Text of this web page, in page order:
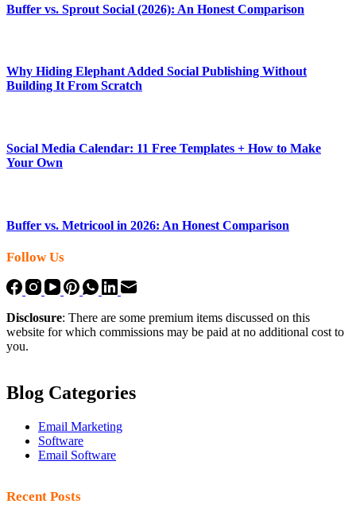
Buffer vs. Sprout Social (2026): An Honest Comparison
Why Hiding Elephant Added Social Publishing Without
Building It From Scratch
Social Media Calendar: 11 Free Templates + How to Make
Your Own
Buffer vs. Metricool in 2026: An Honest Comparison
Follow Us
Disclosure: There are some premium items discussed on this
website for which commissions may be paid at no additional cost to
you.
Blog Categories
Email Marketing
Software
Email Software
Recent Posts